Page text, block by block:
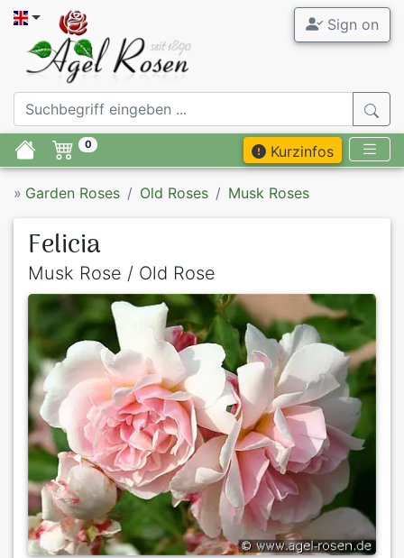
Sign on
0 Kurzinfos
» Garden Roses Old Roses Musk Roses
Felicia
Musk Rose / Old Rose